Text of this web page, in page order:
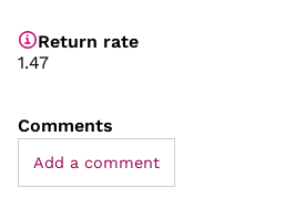
Return rate
1.47
Comments
Add a comment